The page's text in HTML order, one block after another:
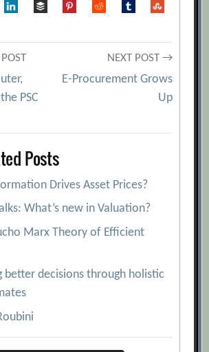
PSC
NEXT POST →
E-Procurement Grows
Up
Posts
Drives Asset Prices?
What’s new in Valuation?
Marx Theory of Efficient
better decisions through holistic